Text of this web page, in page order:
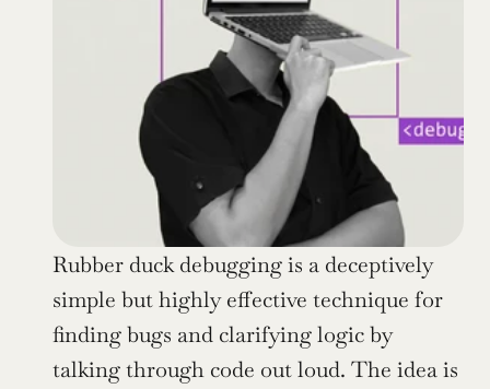
Rubber duck debugging is a deceptively
simple but highly effective technique for
finding bugs and clarifying logic by
talking through code out loud. The idea is